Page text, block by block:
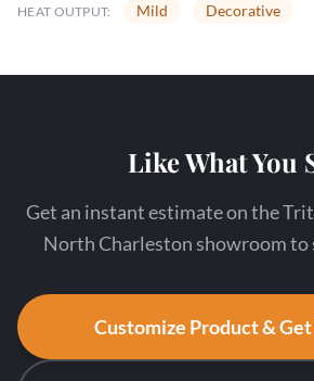
HEAT OUTPUT: Mild Decorative
Like What You
Get an instant estimate on the
North Charleston showroom to
Customize Product &